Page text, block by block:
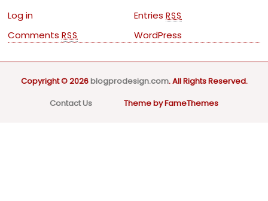
Log in Entries RSS
CommentsRSS WordPress
Copyright © 2026blogprodesign.com. All Rights Reserved.
Contact Us
Theme by FameThemes